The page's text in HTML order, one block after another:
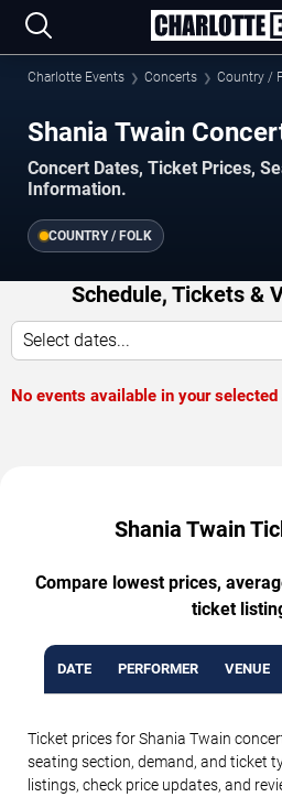
Charlotte Events Concerts Country /
Shania Twain
Concert Dates, Ticket Prices,
Information.
COUNTRY / FOLK
Schedule, Tickets &
Select dates...
No events available in your selected
Shania Twain
Compare lowest prices,
ticket
DATE PERFORMER VENUE
Ticket prices for Shania Twain
seating section, demand, and ticket
listings, check price updates, and